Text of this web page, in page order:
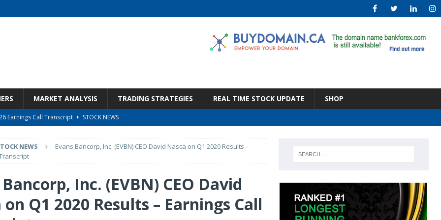
MARKET ANALYSIS TRADING STRATEGIES REAL TIME STOCK UPDATE SHOP
Earnings Call Transcript
STOCK NEWS
To Energy
STOCK NEWS
Within Financial Services
at Diggers & Dealers Mining Forum – Slideshow STOCK NEWS
NEWS
Evans Bancorp, Inc. (EVBN) CEO David Nasca on Q1 2020 Results –
Inc. (EVBN) CEO David
on Q1 2020 Results – Earnings Call